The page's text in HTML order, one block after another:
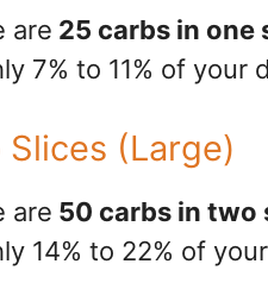
are 25 carbs in one
7% to 11% of your
Slices (Large)
are 50 carbs in two
14% to 22% of